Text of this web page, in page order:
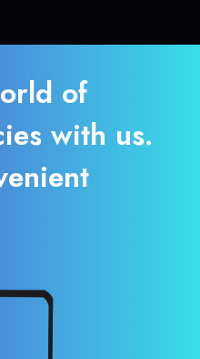
of
with us.